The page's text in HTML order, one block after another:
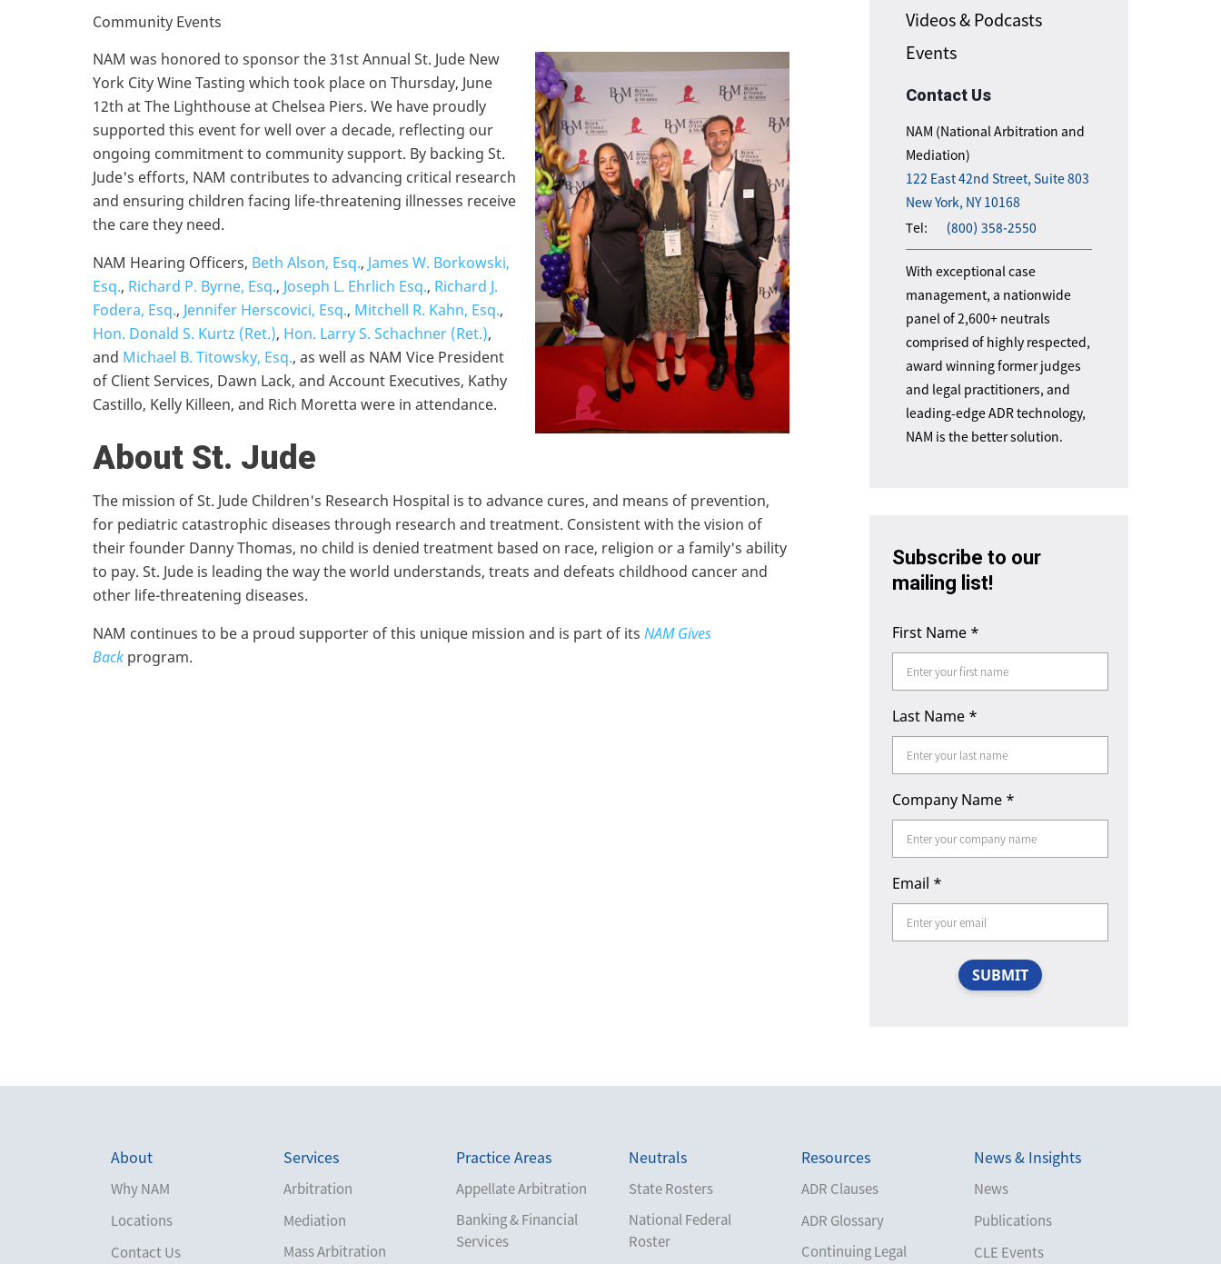
Community Events
NAM was honored to sponsor the 31st Annual St. Jude New
York City Wine Tasting which took place on Thursday, June
12th at The Lighthouse at Chelsea Piers. We have proudly
supported this event for well over a decade, reflecting our
ongoing commitment to community support. By backing St.
Jude's efforts, NAM contributes to advancing critical research
and ensuring children facing life-threatening illnesses receive
the care they need.
NAM Hearing Officers, Beth Alson, Esq., James W. Borkowski,
Esq., Richard P. Byrne, Esq., Joseph L. Ehrlich Esq., Richard J.
Fodera, Esq., Jennifer Herscovici, Esq., Mitchell R. Kahn, Esq.,
Hon. Donald S. Kurtz (Ret.), Hon. Larry S. Schachner (Ret.),
and Michael B. Titowsky, Esq., as well as NAM Vice President
of Client Services, Dawn Lack, and Account Executives, Kathy
Castillo, Kelly Killeen, and Rich Moretta were in attendance.
About St. Jude
The mission of St. Jude Children's Research Hospital is to advance cures, and means of prevention,
for pediatric catastrophic diseases through research and treatment. Consistent with the vision of
their founder Danny Thomas, no child is denied treatment based on race, religion or a family's ability
to pay. St. Jude is leading the way the world understands, treats and defeats childhood cancer and
other life-threatening diseases.
NAM continues to be a proud supporter of this unique mission and is part of its NAM Gives
Back program.
Videos & Podcasts
Events
Contact Us
NAM (National Arbitration and
Mediation)
122 East 42nd Street, Suite 803
New York, NY 10168
Tel: (800) 358-2550
With exceptional case
management, a nationwide
panel of 2,600+ neutrals
comprised of highly respected,
award winning former judges
and legal practitioners, and
leading-edge ADR technology,
NAM is the better solution.
Subscribe to our
mailing list!
First Name *
Last Name *
Company Name *
Email *
SUBMIT
About
Why NAM
Locations
Contact Us
Services
Arbitration
Mediation
Mass Arbitration
Practice Areas
Appellate Arbitration
Banking & Financial
Services
Neutrals
State Rosters
National Federal
Roster
Resources
ADR Clauses
ADR Glossary
Continuing Legal
News & Insights
News
Publications
CLE Events